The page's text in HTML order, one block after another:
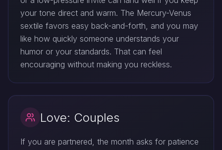
your tone direct and warm. The Mercury-Venus
sextile favors easy back-and-forth, and you may
like how quickly someone understands your
humor or your standards. That can feel
encouraging without making you reckless.
Love: Couples
If you are partnered, the month asks for patience